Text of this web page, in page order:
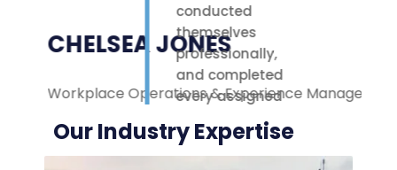
conducted
themselves
professionally,
and completed
every assigned
task with care.
Their polite
attitude and
CHELSEA JONES
Workplace Operations & Experience Manager
Our Industry Expertise